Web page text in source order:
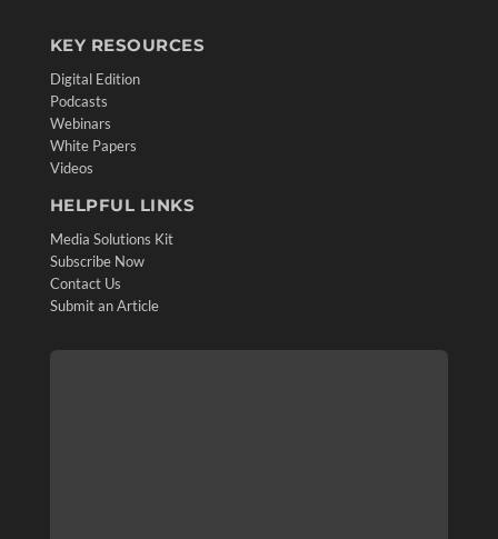
KEY RESOURCES
Digital Edition
Podcasts
Webinars
White Papers
Videos
HELPFUL LINKS
Media Solutions Kit
Subscribe Now
Contact Us
Submit an Article